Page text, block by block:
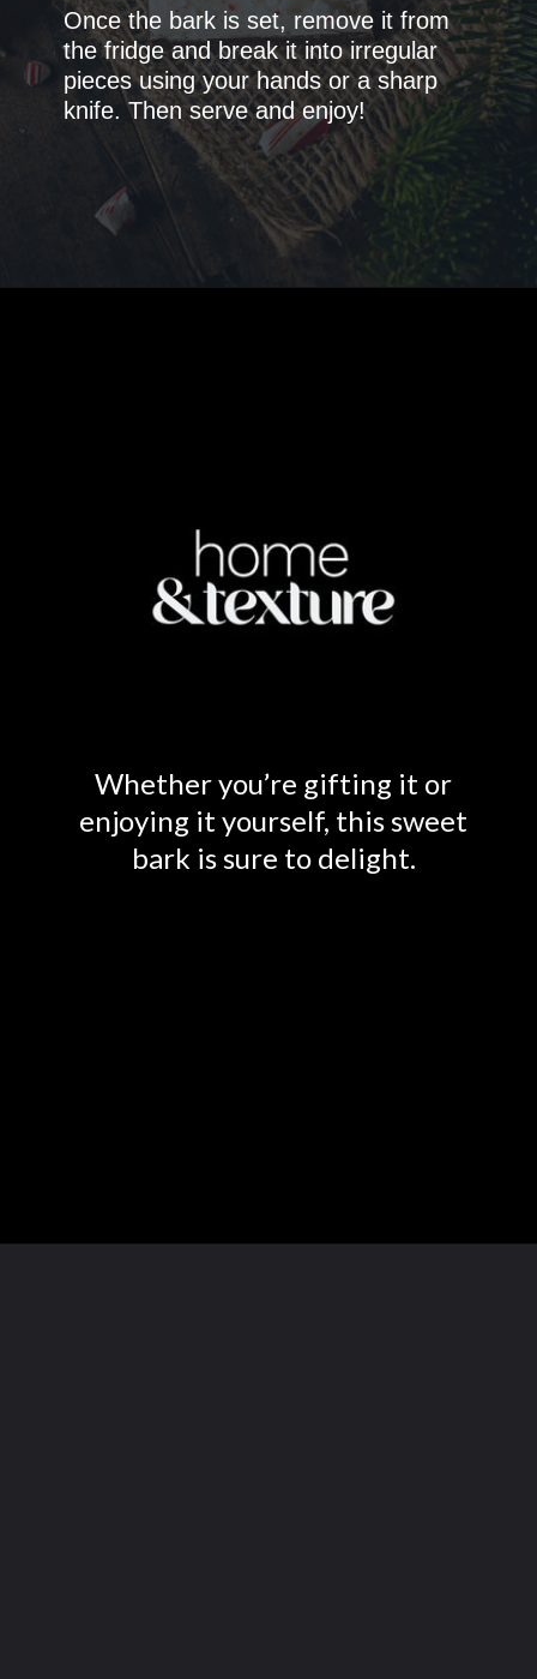
Once the bark is set, remove it from
the fridge and break it into irregular
pieces using your hands or a sharp
knife. Then serve and enjoy!
Whether you’re gifting it or
enjoying it yourself, this sweet
bark is sure to delight.